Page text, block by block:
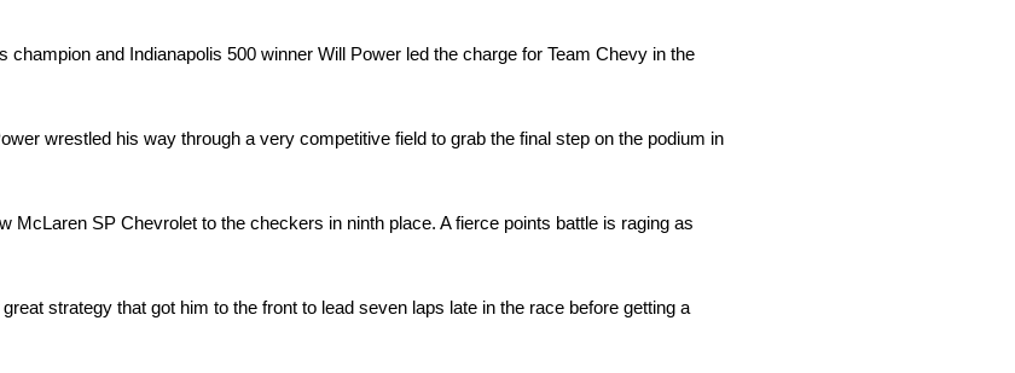
and Indianapolis 500 winner Will Power led the charge for Team Chevy in the
wrestled his way through a very competitive field to grab the final step on the podium in
McLaren SP Chevrolet to the checkers in ninth place. A fierce points battle is raging as
strategy that got him to the front to lead seven laps late in the race before getting a